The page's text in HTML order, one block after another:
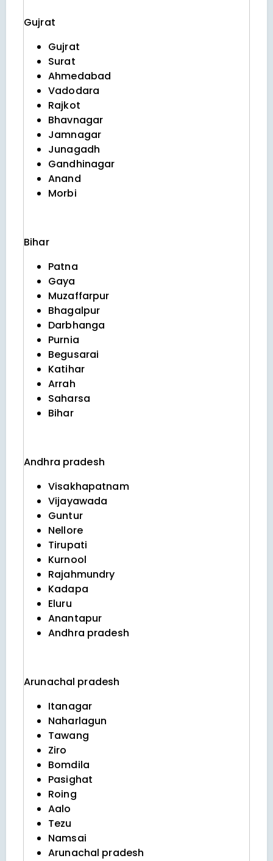
Gujrat
Gujrat
Surat
Ahmedabad
Vadodara
Rajkot
Bhavnagar
Jamnagar
Junagadh
Gandhinagar
Anand
Morbi
Bihar
Patna
Gaya
Muzaffarpur
Bhagalpur
Darbhanga
Purnia
Begusarai
Katihar
Arrah
Saharsa
Bihar
Andhra pradesh
Visakhapatnam
Vijayawada
Guntur
Nellore
Tirupati
Kurnool
Rajahmundry
Kadapa
Eluru
Anantapur
Andhra pradesh
Arunachal pradesh
Itanagar
Naharlagun
Tawang
Ziro
Bomdila
Pasighat
Roing
Aalo
Tezu
Namsai
Arunachal pradesh